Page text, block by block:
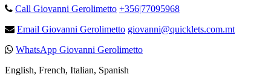
Call Giovanni Gerolimetto +356|77095968
Email Giovanni Gerolimetto giovanni@quicklets.com.mt
WhatsApp Giovanni Gerolimetto
English, French, Italian, Spanish